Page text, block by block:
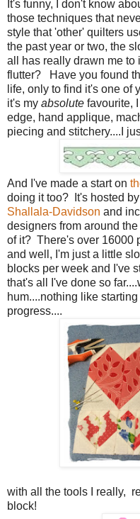
It's funny, I don't know
those techniques that
style that 'other' quilters
the past year or two, the
all has really drawn me to
flutter? Have you found
life, only to find it's one
it's my absolute favourite,
edge, hand applique,
piecing and stitchery....I
And I've made a start on
doing it too? It's hosted by
Shallala-Davidson and
designers from around
of it? There's over 16000
and well, I'm just a little
blocks per week and I've
that's all I've done so
hum....nothing like
progress....
with all the tools I really,
block!